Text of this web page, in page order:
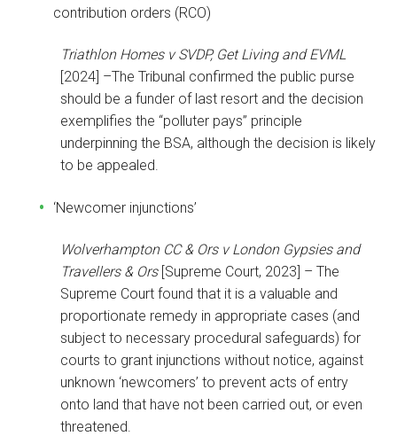
contribution orders (RCO)
Triathlon Homes v SVDP, Get Living and EVML
[2024] –The Tribunal confirmed the public purse
should be a funder of last resort and the decision
exemplifies the “polluter pays” principle
underpinning the BSA, although the decision is likely
to be appealed.
‘Newcomer injunctions’
Wolverhampton CC & Ors v London Gypsies and
Travellers & Ors [Supreme Court, 2023] – The
Supreme Court found that it is a valuable and
proportionate remedy in appropriate cases (and
subject to necessary procedural safeguards) for
courts to grant injunctions without notice, against
unknown ‘newcomers’ to prevent acts of entry
onto land that have not been carried out, or even
threatened.